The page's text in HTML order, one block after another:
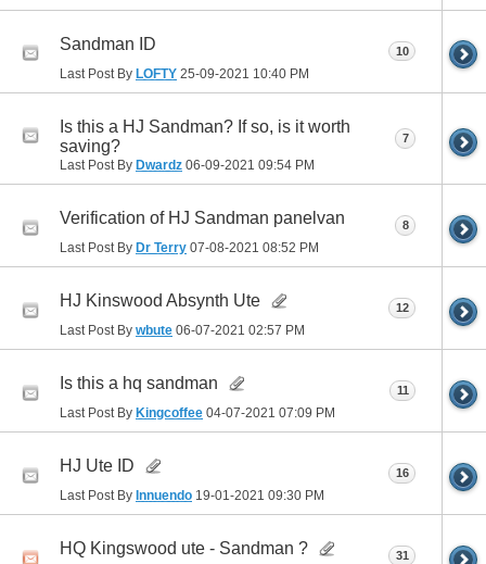
Sandman ID
Last Post By LOFTY 25-09-2021 10:40 PM
10
Is this a HJ Sandman? If so, is it worth
saving?
Last Post By Dwardz 06-09-2021 09:54 PM
7
Verification of HJ Sandman panelvan
Last Post By Dr Terry 07-08-2021 08:52 PM
8
HJ Kinswood Absynth Ute
Last Post By wbute 06-07-2021 02:57 PM
12
Is this a hq sandman
Last Post By Kingcoffee 04-07-2021 07:09 PM
11
HJ Ute ID
Last Post By Innuendo 19-01-2021 09:30 PM
16
HQ Kingswood ute - Sandman ? 31